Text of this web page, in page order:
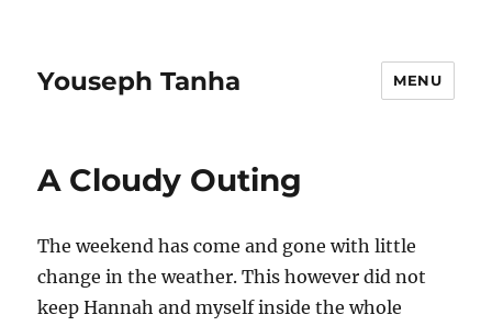
Youseph Tanha MENU
A Cloudy Outing
The weekend has come and gone with little
change in the weather. This however did not
keep Hannah and myself inside the whole